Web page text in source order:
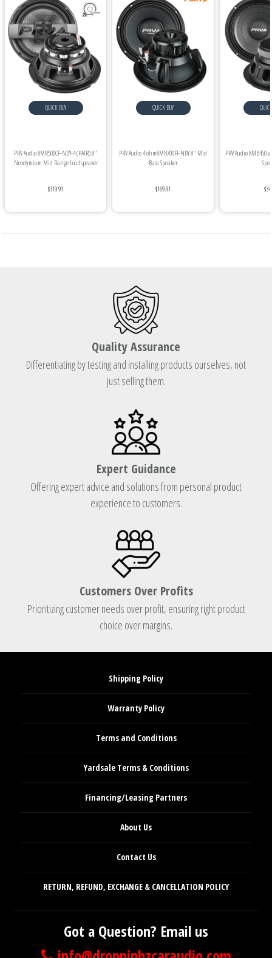
QUICK BUY
PRV Audio 8MR500CF-NDY-4 (PAIR) 8"
Neodymium Mid Range Loudspeaker
$319.91
QUICK BUY
PRV Audio 4 ohm8MB700FT-NDY 8" Mid
Bass Speaker
$169.91
PRV Audio 8MB450
Quality Assurance
Differentiating by testing and installing products ourselves, not
just selling them.
Expert Guidance
Offering expert advice and solutions from personal product
experience to customers.
Customers Over Profits
Prioritizing customer needs over profit, ensuring right product
choice over margins.
Shipping Policy
Warranty Policy
Terms and Conditions
Yardsale Terms & Conditions
Financing/Leasing Partners
About Us
Contact Us
RETURN, REFUND, EXCHANGE & CANCELLATION POLICY
Got a Question? Email us